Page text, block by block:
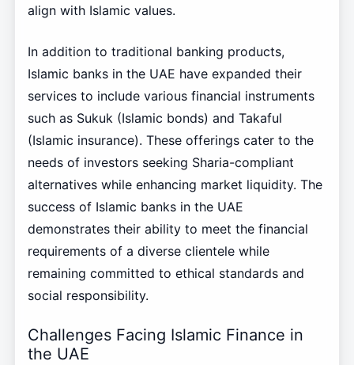
align with Islamic values.
In addition to traditional banking products,
Islamic banks in the UAE have expanded their
services to include various financial instruments
such as Sukuk (Islamic bonds) and Takaful
(Islamic insurance). These offerings cater to the
needs of investors seeking Sharia-compliant
alternatives while enhancing market liquidity. The
success of Islamic banks in the UAE
demonstrates their ability to meet the financial
requirements of a diverse clientele while
remaining committed to ethical standards and
social responsibility.
Challenges Facing Islamic Finance in
the UAE